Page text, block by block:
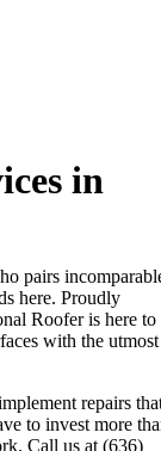
in
pairs
here. Proudly
Roofer is here to
with the utmost
repairs
to invest more
Call us at (636)